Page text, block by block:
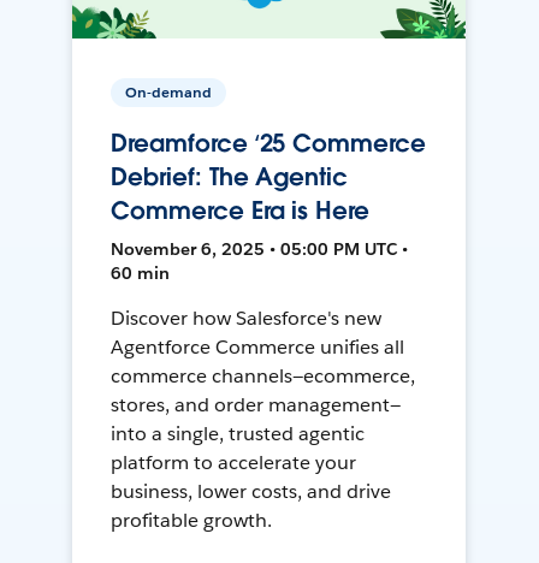
On-demand
Dreamforce ‘25 Commerce
Debrief: The Agentic
Commerce Era is Here
November 6, 2025 • 05:00 PM UTC •
60 min
Discover how Salesforce's new
Agentforce Commerce unifies all
commerce channels—ecommerce,
stores, and order management—
into a single, trusted agentic
platform to accelerate your
business, lower costs, and drive
profitable growth.